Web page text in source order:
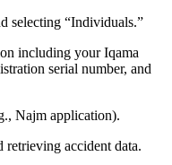
selecting “Individuals.”
including your Iqama
serial number, and
Najm application).
retrieving accident data.